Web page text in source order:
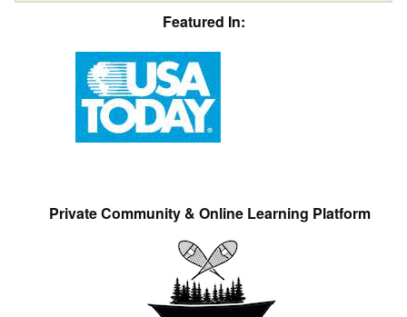
Featured In:
Private Community & Online Learning Platform